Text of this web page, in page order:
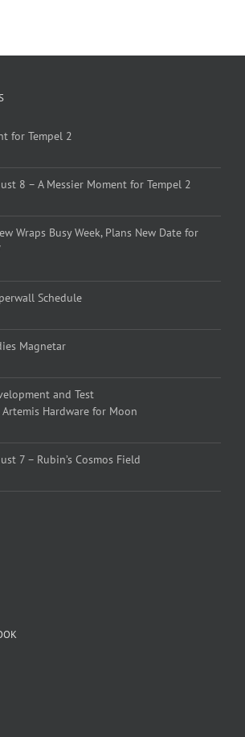
for Tempel 2
8 – A Messier Moment for Tempel 2
Wraps Busy Week, Plans New Date for
Schedule
Magnetar
and Test
Hardware for Moon
7 – Rubin’s Cosmos Field